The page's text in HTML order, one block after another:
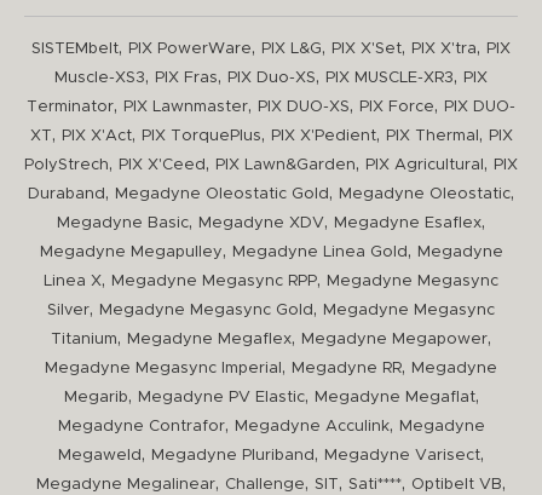
SISTEMbelt, PIX PowerWare, PIX L&G, PIX X'Set, PIX X'tra,
PIX
Muscle-XS3, PIX Fras, PIX Duo-XS, PIX MUSCLE-XR3,
PIX
Terminator, PIX Lawnmaster, PIX DUO-XS, PIX Force,
PIX DUO-
XT, PIX X'Act, PIX TorquePlus, PIX X'Pedient, PIX Thermal ,
PIX
PolyStrech, PIX X'Ceed , PIX Lawn&Garden, PIX Agricultural ,
PIX
Duraband , Megadyne Oleostatic Gold , Megadyne Oleostatic,
Megadyne Basic, Megadyne XDV, Megadyne Esaflex,
Megadyne Megapulley, Megadyne Linea Gold ,
Megadyne
Linea X, Megadyne Megasync RPP,
Megadyne Megasync
Silver, Megadyne Megasync Gold ,
Megadyne Megasync
Titanium, Megadyne Megaflex, Megadyne Megapower,
Megadyne Megasync Imperial , Megadyne RR,
Megadyne
Megarib, Megadyne PV Elastic, Megadyne Megaflat,
Megadyne Contrafor, Megadyne Acculink,
Megadyne
Megaweld , Megadyne Pluriband , Megadyne Varisect,
Megadyne Megalinear, Challenge, SIT, Sati****, Optibelt VB,